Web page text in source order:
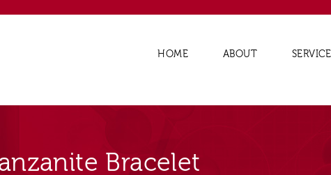
HOME ABOUT
Bracelet